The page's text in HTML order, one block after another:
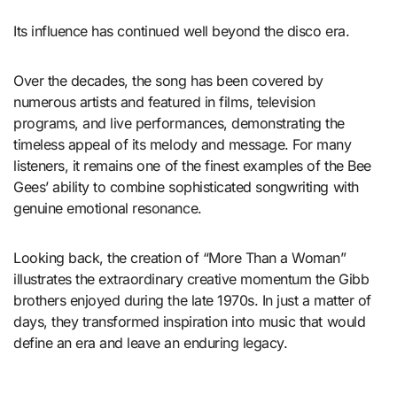
Its influence has continued well beyond the disco era.
Over the decades, the song has been covered by
numerous artists and featured in films, television
programs, and live performances, demonstrating the
timeless appeal of its melody and message. For many
listeners, it remains one of the finest examples of the Bee
Gees’ ability to combine sophisticated songwriting with
genuine emotional resonance.
Looking back, the creation of “More Than a Woman”
illustrates the extraordinary creative momentum the Gibb
brothers enjoyed during the late 1970s. In just a matter of
days, they transformed inspiration into music that would
define an era and leave an enduring legacy.